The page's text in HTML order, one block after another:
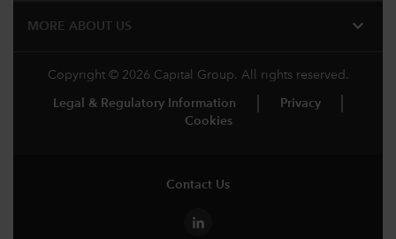
MORE ABOUT US expand_more
Copyright © 2026 Capital Group. All rights reserved.
Legal & Regulatory Information
Privacy
Cookies
Contact Us